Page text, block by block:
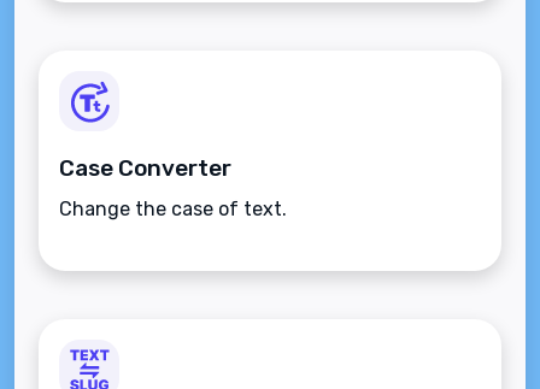
Case Converter
Change the case of text.